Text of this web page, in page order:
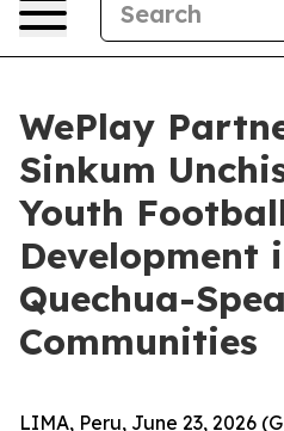
WePlay
Sinkum
Youth
Development
Quechua-
Communities
LIMA, Peru, June 23, 2026